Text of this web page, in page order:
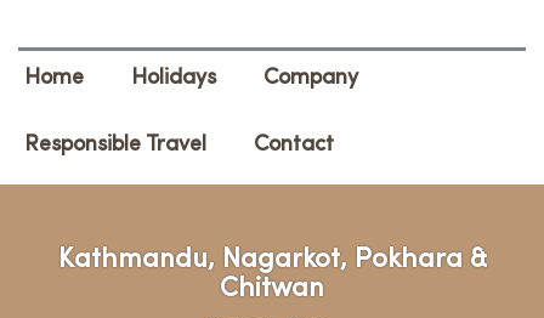
Home Holidays Company
Responsible Travel Contact
Kathmandu, Nagarkot, Pokhara &
Chitwan